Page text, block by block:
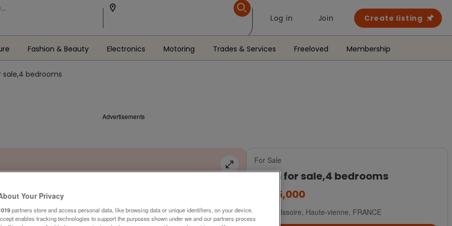
Log in Join Create listing
Fashion & Beauty Electronics Motoring Trades & Services Freeloved Membership
sale,4 bedrooms
Advertisements
For Sale
Farm for sale,4 bedrooms
€495,000
Val D Issoire, Haute-vienne, FRANCE
Your Privacy
partners store and access personal data, like browsing data or unique identifiers, on your device.
enables tracking technologies to support the purposes shown under we and our partners process